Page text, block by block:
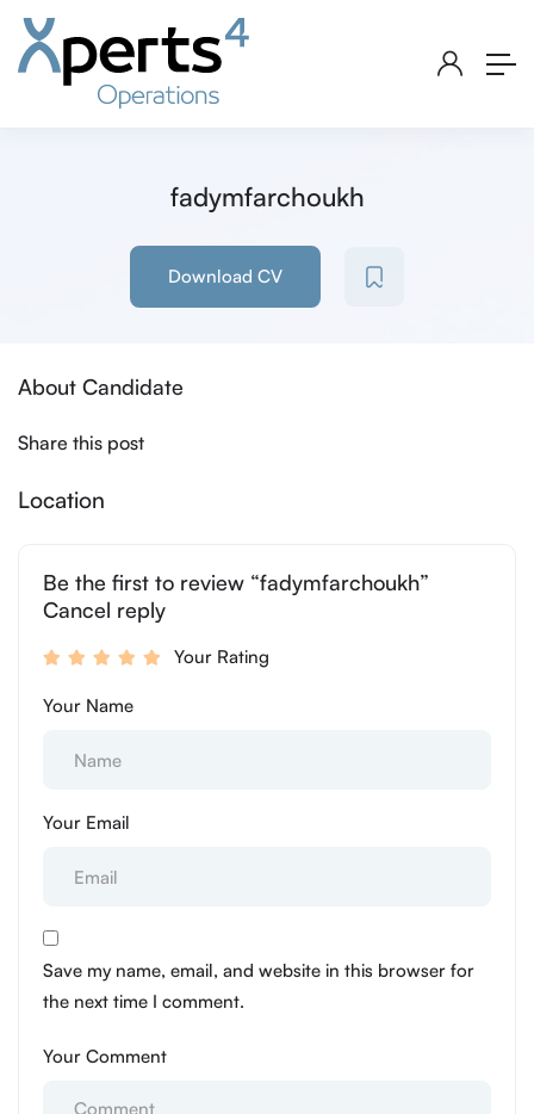
fadymfarchoukh
Download CV
About Candidate
Share this post
Location
Be the first to review “fadymfarchoukh”
Cancel reply
Your Rating
Your Name
Your Email
Save my name, email, and website in this browser for
the next time I comment.
Your Comment